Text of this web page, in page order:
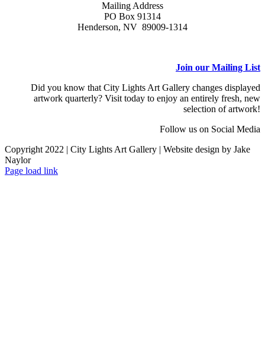
Mailing Address
PO Box 91314
Henderson, NV 89009-1314
Join our Mailing List
Did you know that City Lights Art Gallery changes displayed
artwork quarterly? Visit today to enjoy an entirely fresh, new
selection of artwork!
Follow us on Social Media
Copyright 2022 | City Lights Art Gallery | Website design by Jake
Naylor
Facebook
X
Instagram
Yelp
Tiktok
Page load link